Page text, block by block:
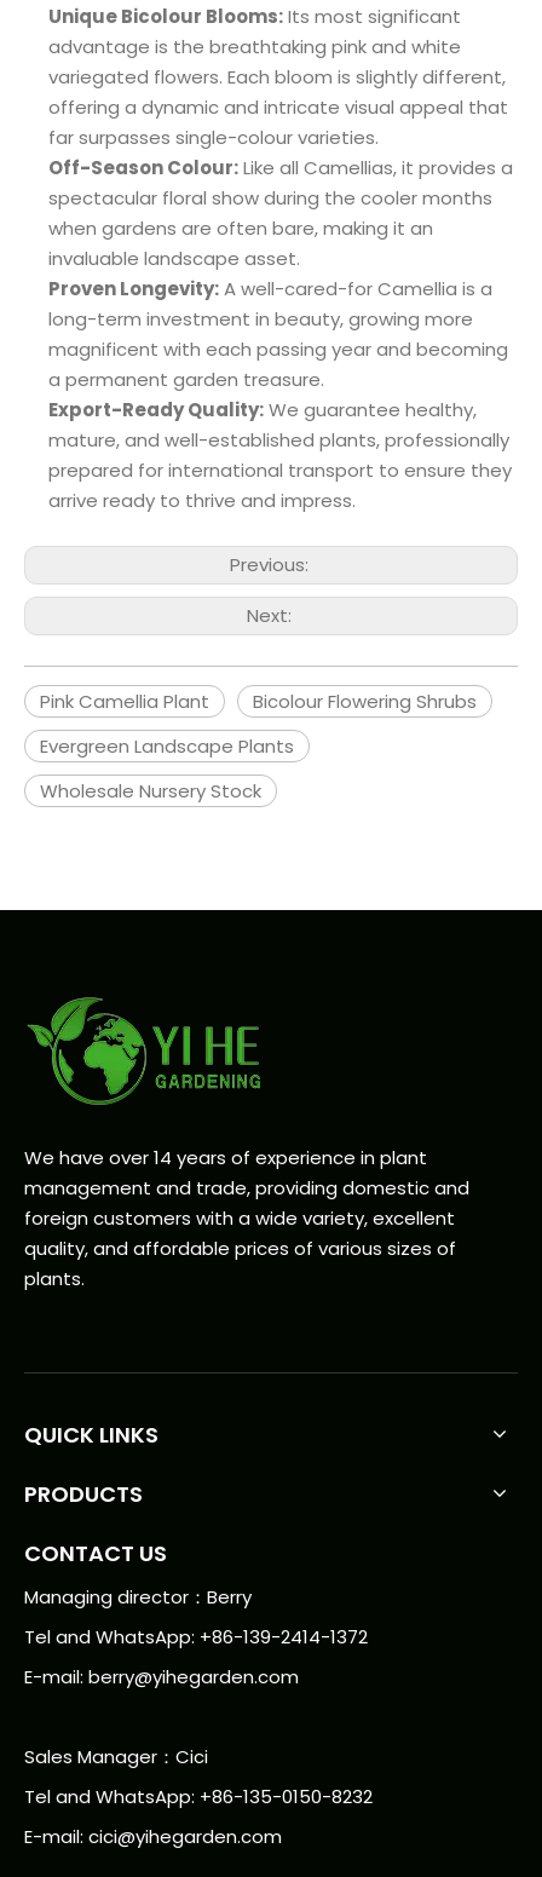
Unique Bicolour Blooms:Its most significant
advantage is the breathtaking pink and white
variegated flowers. Each bloom is slightly different,
offering a dynamic and intricate visual appeal that
far surpasses single-colour varieties.
Off-Season Colour:Like all Camellias, it provides a
spectacular floral show during the cooler months
when gardens are often bare, making it an
invaluable landscape asset.
Proven Longevity:A well-cared-for Camellia is a
long-term investment in beauty, growing more
magnificent with each passing year and becoming
a permanent garden treasure.
Export-Ready Quality:We guarantee healthy,
mature, and well-established plants, professionally
prepared for international transport to ensure they
arrive ready to thrive and impress.
Previous:
Next:
Pink Camellia Plant
Bicolour Flowering Shrubs
Evergreen Landscape Plants
Wholesale Nursery Stock
We have over 14 years of experience in plant
management and trade, providing domestic and
foreign customers with a wide variety, excellent
quality, and affordable prices of various sizes of
plants.
QUICK LINKS
PRODUCTS
CONTACT US
Managing director：Berry
Tel and WhatsApp: +86-139-2414-1372
E-mail: berry@yihegarden.com
Sales Manager：Cici
Tel and WhatsApp: +86-135-0150-8232
E-mail: cici@yihegarden.com